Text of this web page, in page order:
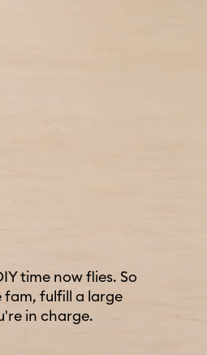
time now flies. So
fam, fulfill a large
in charge.